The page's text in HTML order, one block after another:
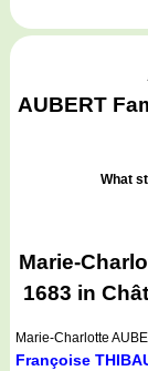
AUBERT
What
Marie-
1683 in
Marie-Charlotte
Françoise